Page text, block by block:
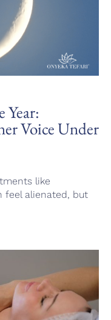
Year:
Voice Under
like
feel alienated, but